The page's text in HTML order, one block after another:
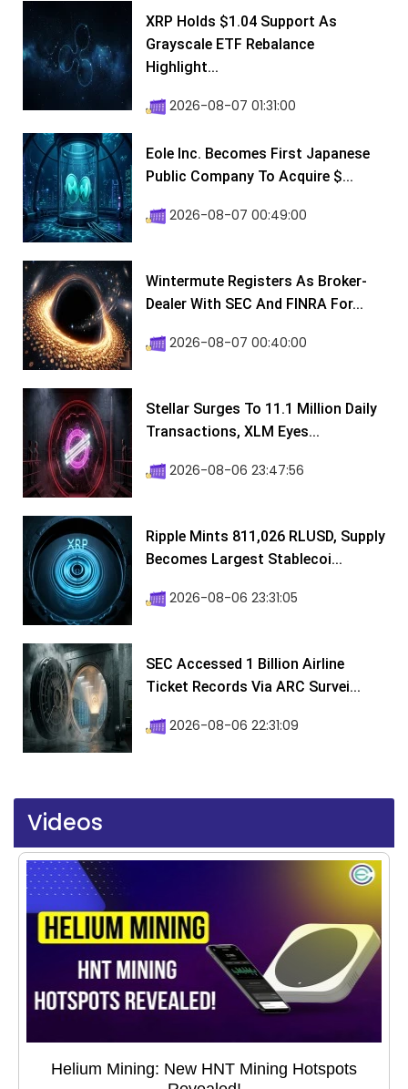
XRP Holds $1.04 Support As
Grayscale ETF Rebalance
Highlight...
2026-08-07 01:31:00
Eole Inc. Becomes First Japanese
Public Company To Acquire $...
2026-08-07 00:49:00
Wintermute Registers As Broker-
Dealer With SEC And FINRA For...
2026-08-07 00:40:00
Stellar Surges To 11.1 Million Daily
Transactions, XLM Eyes...
2026-08-06 23:47:56
Ripple Mints 811,026 RLUSD, Supply
Becomes Largest Stablecoi...
2026-08-06 23:31:05
SEC Accessed 1 Billion Airline
Ticket Records Via ARC Survei...
2026-08-06 22:31:09
Videos
Helium Mining: New HNT Mining Hotspots